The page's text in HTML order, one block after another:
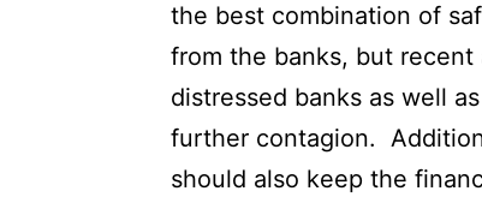
the best combination of
from the banks, but recent
distressed banks as well
further contagion.
should also keep the